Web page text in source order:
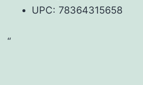
UPC: 78364315658